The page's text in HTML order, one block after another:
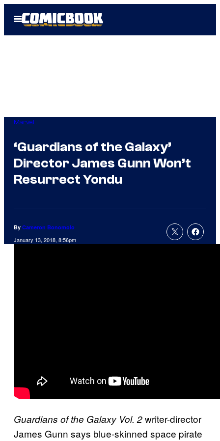
Open
Menu
Marvel
‘Guardians of the Galaxy’
Director James Gunn Won’t
Resurrect Yondu
By Cameron Bonomolo
January 13, 2018, 8:56pm
Guardians of the Galaxy Vol. 2writer-director
James Gunn says blue-skinned space pirate